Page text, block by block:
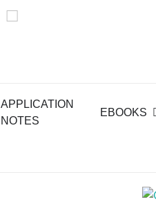
APPLICATION
NOTES
EBOOKS